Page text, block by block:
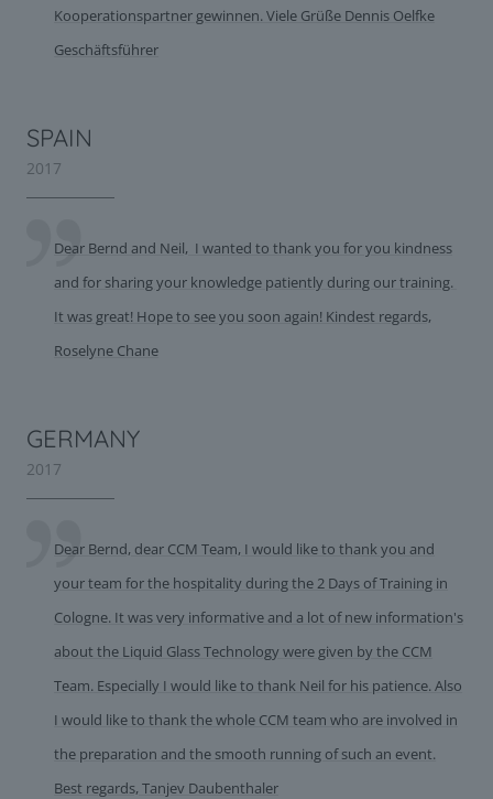
Kooperationspartner gewinnen. Viele Grüße Dennis Oelfke
Geschäftsführer
SPAIN
2017
Dear Bernd and Neil, I wanted to thank you for you kindness
and for sharing your knowledge patiently during our training.
It was great! Hope to see you soon again! Kindest regards,
Roselyne Chane
GERMANY
2017
Dear Bernd, dear CCM Team, I would like to thank you and
your team for the hospitality during the 2 Days of Training in
Cologne. It was very informative and a lot of new information's
about the Liquid Glass Technology were given by the CCM
Team. Especially I would like to thank Neil for his patience. Also
I would like to thank the whole CCM team who are involved in
the preparation and the smooth running of such an event.
Best regards, Tanjev Daubenthaler